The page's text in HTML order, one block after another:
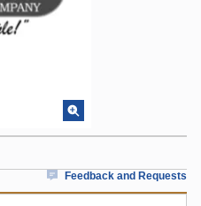
Feedback and Requests